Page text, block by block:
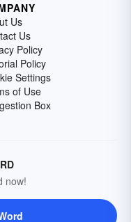
Us
Us
Policy
Policy
Settings
of Use
Box
now!